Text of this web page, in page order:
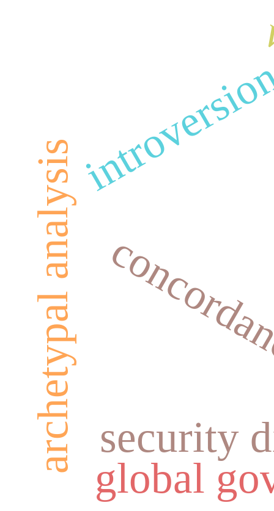
security
archetypal analysis
global